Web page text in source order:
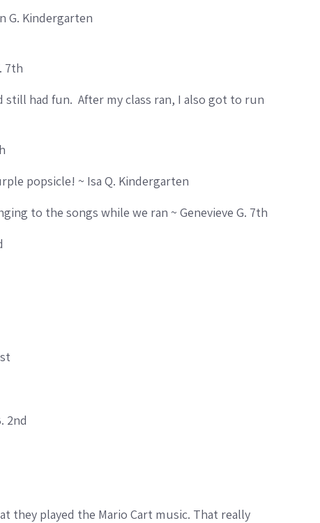
G. Kindergarten
7th
still had fun. After my class ran, I also got to run
popsicle! ~ Isa Q. Kindergarten
to the songs while we ran ~ Genevieve G. 7th
2nd
they played the Mario Cart music. That really